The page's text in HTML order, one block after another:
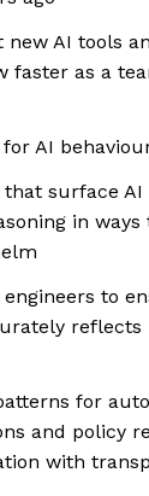
new AI tools
faster as a
AI
surface
in
to
reflects
for
and policy
with